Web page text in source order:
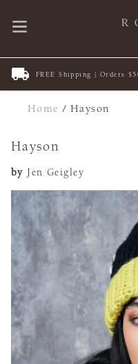
FREE Shipping | Orders
Home /Hayson
Hayson
by Jen Geigley